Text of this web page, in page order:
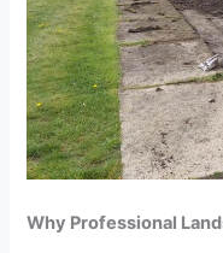
Why Professional